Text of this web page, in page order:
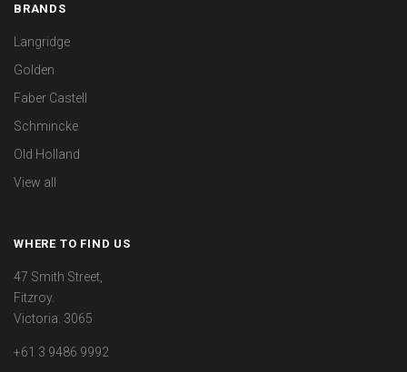
BRANDS
Langridge
Golden
Faber Castell
Schmincke
Old Holland
View all
WHERE TO FIND US
47 Smith Street,
Fitzroy.
Victoria. 3065
+61 3 9486 9992